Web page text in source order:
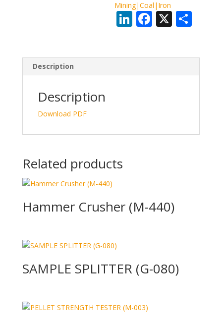
Mining|Coal|Iron
Li
dI
F
o
X
Description
Description
Download PDF
Related products
Hammer Crusher (M-440)
SAMPLE SPLITTER (G-080)